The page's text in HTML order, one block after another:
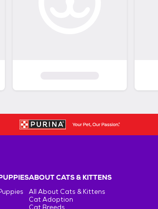
ABOUT CATS & KITTENS
All About Cats & Kittens
Cat Adoption
Cat Breeds